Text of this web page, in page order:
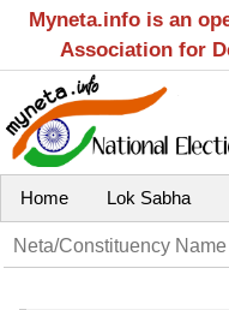
Myneta.info is an
Association for
Home Lok Sabha